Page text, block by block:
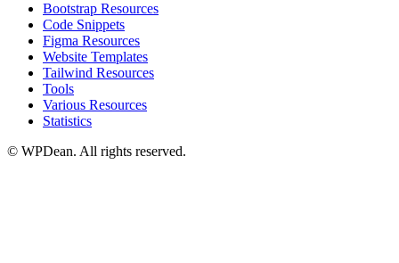
Bootstrap Resources
Code Snippets
Figma Resources
Website Templates
Tailwind Resources
Tools
Various Resources
Statistics
© WPDean. All rights reserved.